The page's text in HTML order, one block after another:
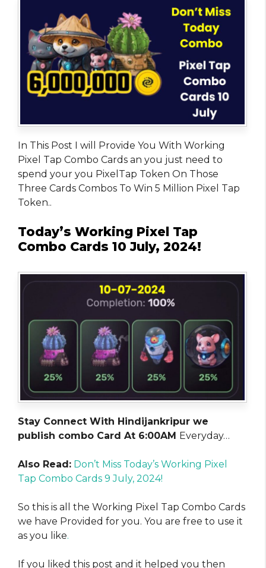
In This Post I will Provide You With Working
Pixel Tap Combo Cards an you just need to
spend your you PixelTap Token On Those
Three Cards Combos To Win 5 Million Pixel Tap
Token..
Today’s Working Pixel Tap
Combo Cards 10 July, 2024!
Stay Connect With Hindijankripur we
publish combo Card At 6:00AM
Everyday…
Also Read: Don’t Miss Today’s Working Pixel
Tap Combo Cards 9 July, 2024!
So this is all the Working Pixel Tap Combo Cards
we have Provided for you. You are free to use it
as you like.
If you liked this post and it helped you then